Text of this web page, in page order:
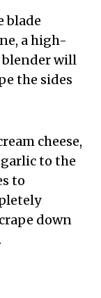
blade
a high-
blender will
the sides
cheese,
to the
to
down